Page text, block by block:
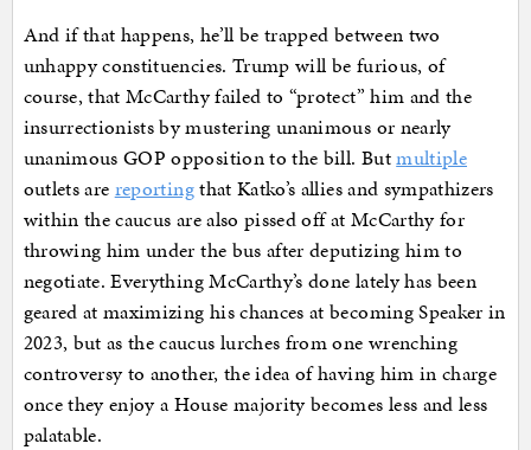
And if that happens, he’ll be trapped between two
unhappy constituencies. Trump will be furious, of
course, that McCarthy failed to “protect” him and the
insurrectionists by mustering unanimous or nearly
unanimous GOP opposition to the bill. Butmultiple
outlets are reportingthat Katko’s allies and sympathizers
within the caucus are also pissed off at McCarthy for
throwing him under the bus after deputizing him to
negotiate. Everything McCarthy’s done lately has been
geared at maximizing his chances at becoming Speaker in
2023, but as the caucus lurches from one wrenching
controversy to another, the idea of having him in charge
once they enjoy a House majority becomes less and less
palatable.